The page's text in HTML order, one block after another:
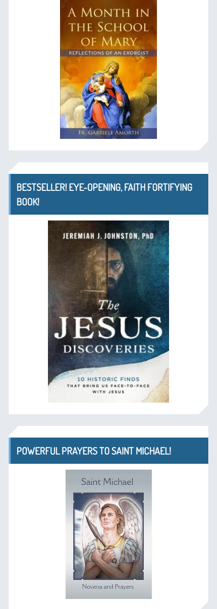
BESTSELLER! EYE-OPENING, FAITH FORTIFYING
BOOK!
POWERFUL PRAYERS TO SAINT MICHAEL!